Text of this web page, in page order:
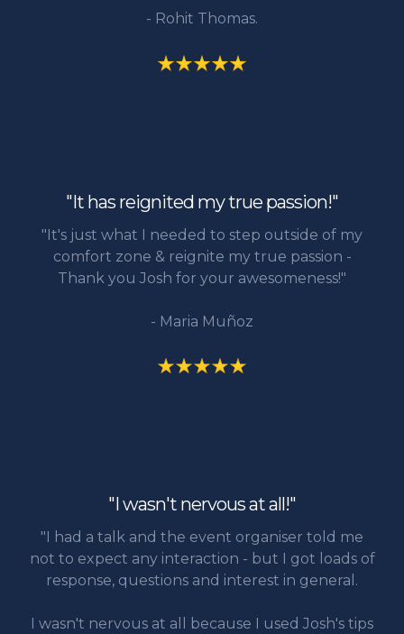
- Rohit Thomas.
"It has reignited my true passion!"
"It's just what I needed to step outside of my
comfort zone & reignite my true passion -
Thank you Josh for your awesomeness!"
- Maria Muñoz
"I wasn't nervous at all!"
"I had a talk and the event organiser told me
not to expect any interaction - but I got loads of
response, questions and interest in general.
I wasn't nervous at all because I used Josh's tips